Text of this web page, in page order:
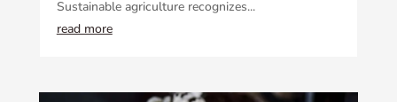
Sustainable agriculture recognizes...
read more